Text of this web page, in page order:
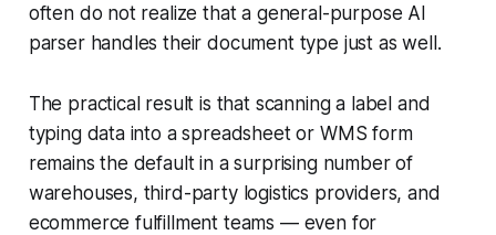
often do not realize that a general-purpose AI
parser handles their document type just as well.
The practical result is that scanning a label and
typing data into a spreadsheet or WMS form
remains the default in a surprising number of
warehouses, third-party logistics providers, and
ecommerce fulfillment teams — even for